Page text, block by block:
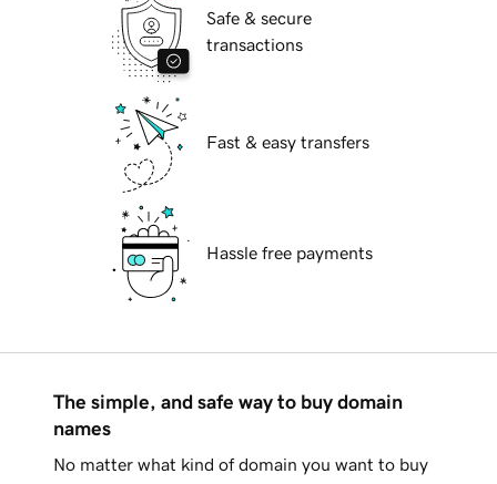
Safe & secure
transactions
Fast & easy transfers
Hassle free payments
The simple, and safe way to buy domain
names
No matter what kind of domain you want to buy